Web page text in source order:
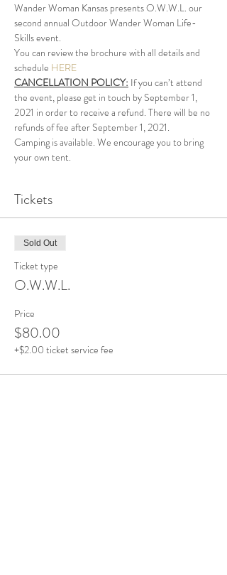
Wander Woman Kansas presents O.W.W.L. our
second annual Outdoor Wander Woman Life-
Skills event.
You can review the brochure with all details and
schedule HERE
CANCELLATION POLICY: If you can’t attend
the event, please get in touch by September 1,
2021 in order to receive a refund. There will be no
refunds of fee after September 1, 2021.
Camping is available. We encourage you to bring
your own tent.
Tickets
Sold Out
Ticket type
O.W.W.L.
Price
$80.00
+$2.00 ticket service fee